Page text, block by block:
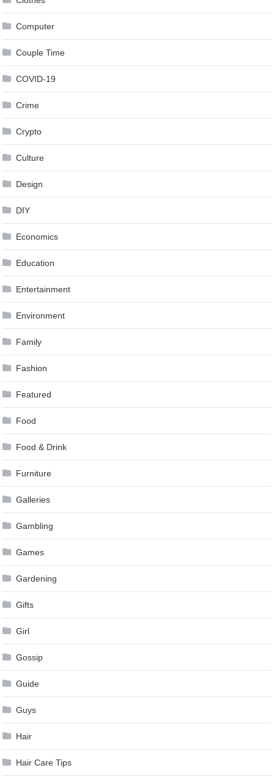
Computer
Couple Time
COVID-19
Crime
Crypto
Culture
Design
DIY
Economics
Education
Entertainment
Environment
Family
Fashion
Featured
Food
Food & Drink
Furniture
Galleries
Gambling
Games
Gardening
Gifts
Girl
Gossip
Guide
Guys
Hair
Hair Care Tips